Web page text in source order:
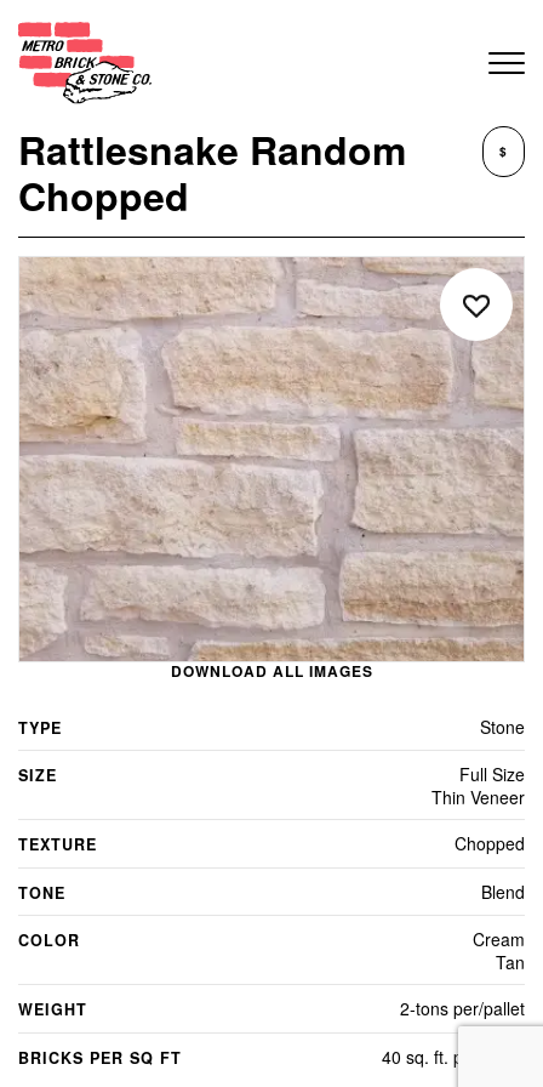
Rattlesnake Random
Chopped
$
DOWNLOAD ALL IMAGES
TYPE Stone
SIZE
Full Size
Thin Veneer
TEXTURE Chopped
TONE Blend
COLOR
Cream
Tan
WEIGHT 2-tons per/pallet
BRICKS PER SQ FT 40 sq. ft. per/pallet